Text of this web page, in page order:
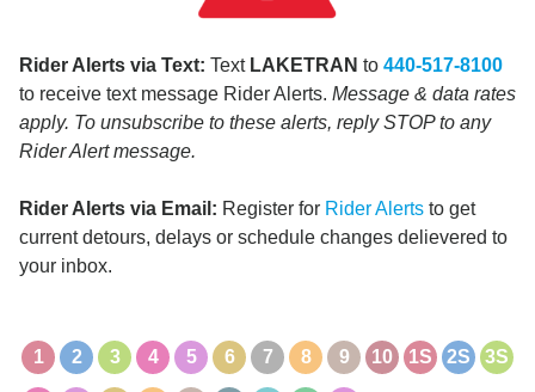
Rider Alerts via Text: Text LAKETRAN to 440-517-8100
to receive text message Rider Alerts. Message & data rates
apply. To unsubscribe to these alerts, reply STOP to any
Rider Alert message.
Rider Alerts via Email: Register for Rider Alerts to get
current detours, delays or schedule changes delievered to
your inbox.
1 2 3 4 5 6 7 8 9 10 1S 2S 3S